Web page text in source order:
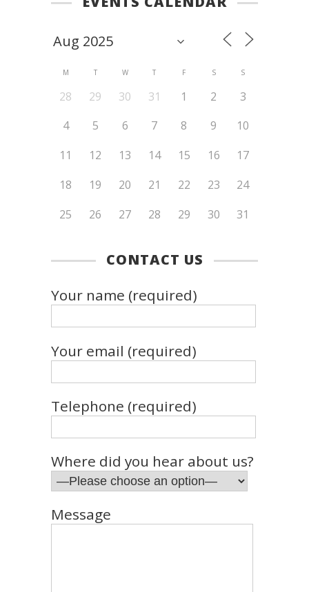
M T W T F S S
28 29 30 31 1 2
3
4
5 6 7 8 9
10
11
12 13 14 15 16
17
18
19 20 21 22 23
24
25
26 27 28 29 30 31
CONTACT US
Your name (required)
Your email (required)
Telephone (required)
Where did you hear about us?
Message